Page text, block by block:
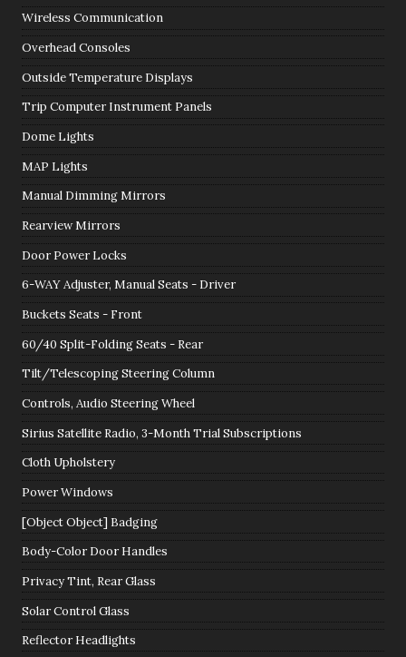
Wireless Communication
Overhead Consoles
Outside Temperature Displays
Trip Computer Instrument Panels
Dome Lights
MAP Lights
Manual Dimming Mirrors
Rearview Mirrors
Door Power Locks
6-WAY Adjuster, Manual Seats - Driver
Buckets Seats - Front
60/40 Split-Folding Seats - Rear
Tilt/Telescoping Steering Column
Controls, Audio Steering Wheel
Sirius Satellite Radio, 3-Month Trial Subscriptions
Cloth Upholstery
Power Windows
[Object Object] Badging
Body-Color Door Handles
Privacy Tint, Rear Glass
Solar Control Glass
Reflector Headlights